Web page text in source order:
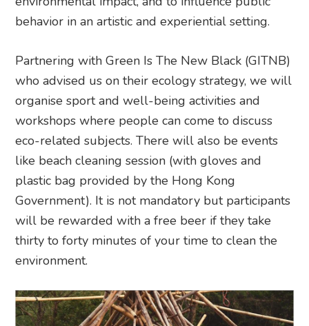
behavior in an artistic and experiential setting.
Partnering with Green Is The New Black (GITNB)
who advised us on their ecology strategy, we will
organise sport and well-being activities and
workshops where people can come to discuss
eco-related subjects. There will also be events
like beach cleaning session (with gloves and
plastic bag provided by the Hong Kong
Government). It is not mandatory but participants
will be rewarded with a free beer if they take
thirty to forty minutes of your time to clean the
environment.